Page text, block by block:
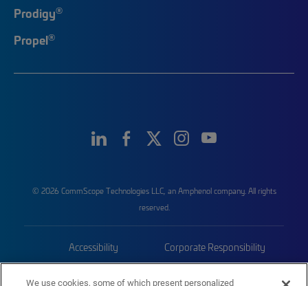
Prodigy®
Propel®
© 2026 CommScope Technologies LLC, an Amphenol company. All rights
reserved.
Accessibility Corporate Responsibility
We use cookies, some of which present personalized